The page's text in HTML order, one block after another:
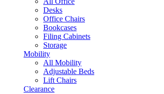
Desks
Office Chairs
Bookcases
Filing Cabinets
Storage
Mobility
All Mobility
Adjustable Beds
Lift Chairs
Clearance